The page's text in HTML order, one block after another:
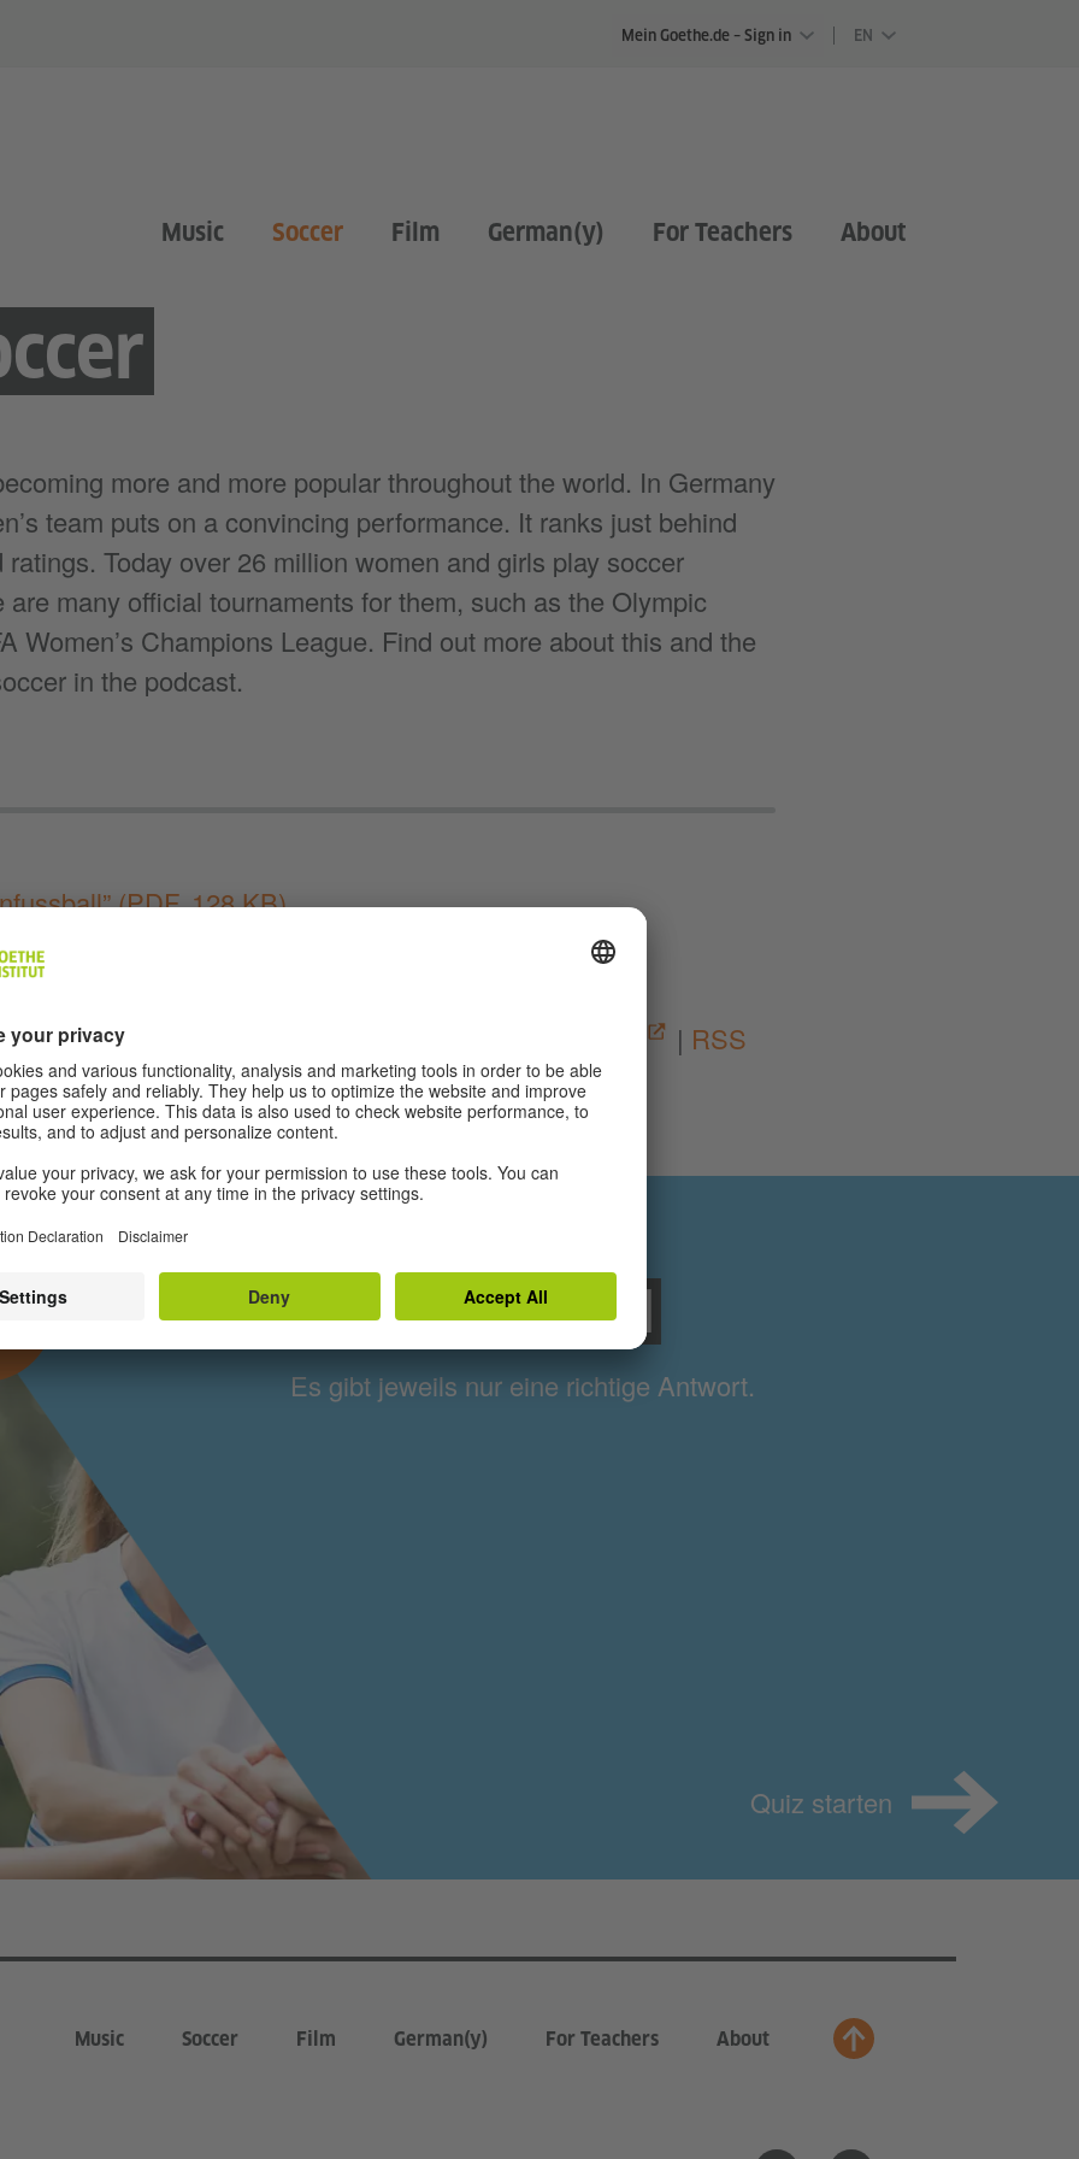
Mein Goethe.de – Sign in EN
Music Soccer Film German(y) For Teachers About
more and more popular throughout the world. In Germany
team puts on a convincing performance. It ranks just behind
Today over 26 million women and girls play soccer
many official tournaments for them, such as the Olympic
Women’s Champions League. Find out more about this and the
in the podcast.
(PDF, 128 KB)
“Deutschland im Ohr” | RSS
Frauenfussball
Es gibt jeweils nur eine richtige Antwort.
Quiz starten
Music Soccer Film German(y) For Teachers About